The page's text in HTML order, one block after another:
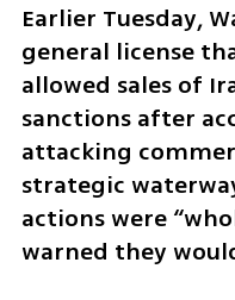
Earlier Tuesday,
general license
allowed sales of
sanctions after
attacking
strategic
actions were
warned they